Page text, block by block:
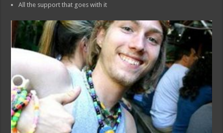
All the support that goes with it